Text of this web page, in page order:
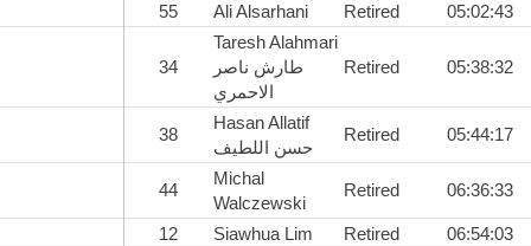
55
Ali Alsarhani Retired 05:02:43
34
Taresh Alahmari
طارش ناصر
الاحمري
Retired 05:38:32
38
Hasan Allatif
حسن اللطيف
Retired 05:44:17
44
Michal
Walczewski
Retired 06:36:33
12 Siawhua Lim Retired
06:54:03